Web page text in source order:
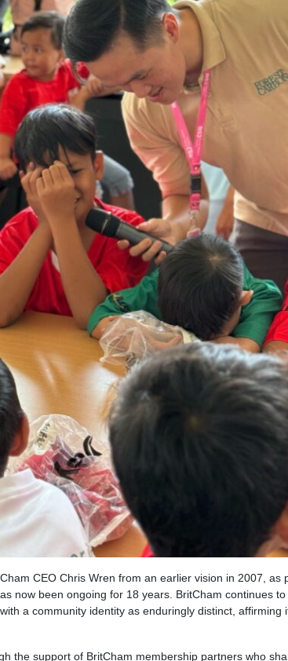
CEO Chris Wren from an earlier vision in 2007, as
now been ongoing for 18 years. BritCham continues
a community identity as enduringly distinct, affirming
the support of BritCham membership partners who